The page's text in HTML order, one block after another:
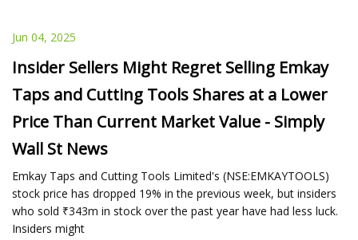
Jun 04, 2025
Insider Sellers Might Regret Selling Emkay
Taps and Cutting Tools Shares at a Lower
Price Than Current Market Value - Simply
Wall St News
Emkay Taps and Cutting Tools Limited's (NSE:EMKAYTOOLS)
stock price has dropped 19% in the previous week, but insiders
who sold ₹343m in stock over the past year have had less luck.
Insiders might